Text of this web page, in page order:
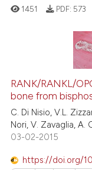
Citing Publications
Supporting
Mentioning
Contrasting
1451 PDF: 573
RANK/RANKL/
bone from
C. Di Nisio, V.L.
Nori, V. Zavaglia, A.
03-02-2015
https://doi.org/